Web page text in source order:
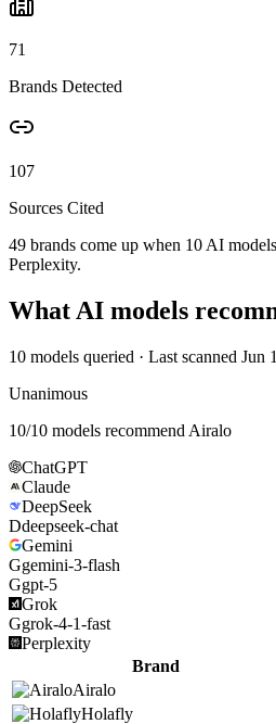
71
Brands Detected
107
Sources Cited
49 brands come up when 10 AI
Perplexity.
What AI models
10 models queried · Last scanned Jun
Unanimous
10/10 models recommend Airalo
ChatGPT
Claude
DeepSeek
Ddeepseek-chat
Gemini
Ggemini-3-flash
Ggpt-5
Grok
Ggrok-4-1-fast
Perplexity
Brand
Airalo
Holafly